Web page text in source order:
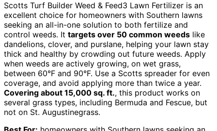
Scotts Turf Builder Weed & Feed3 Lawn Fertilizer is an
excellent choice for homeowners with Southern lawns
seeking an all-in-one solution to both fertilize and
control weeds. It targets over 50 common weeds like
dandelions, clover, and purslane, helping your lawn stay
thick and healthy by crowding out future weeds. Apply
when weeds are actively growing, on wet grass,
between 60°F and 90°F. Use a Scotts spreader for even
coverage, and avoid applying more than twice a year.
Covering about 15,000 sq. ft., this product works on
several grass types, including Bermuda and Fescue, but
not on St. Augustinegrass.